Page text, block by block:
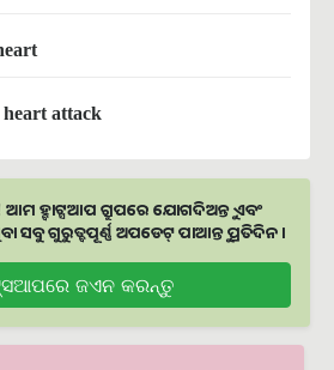
attack
ହ୍ବାଟ୍ସଆପ ଗ୍ରୁପରେ ଯୋଗଦିଅନ୍ତୁ ଏବଂ
ଗୁରୁତ୍ବପୂର୍ଣ୍ଣ ଅପଡେଟ୍‌ ପାଆନ୍ତୁ ପ୍ରତିଦିନ ।
ଜଏନ କରନ୍ତୁ